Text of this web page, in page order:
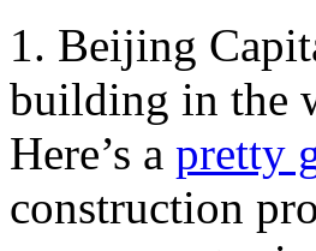
1. Beijing
building in the
Here’s a pretty
construction